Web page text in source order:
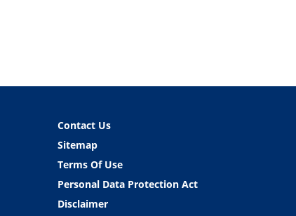
Contact Us
Sitemap
Terms Of Use
Personal Data Protection Act
Disclaimer